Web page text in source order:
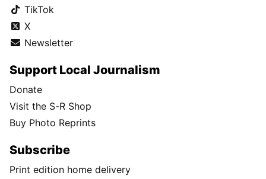
TikTok
X
Newsletter
Support Local Journalism
Donate
Visit the S-R Shop
Buy Photo Reprints
Subscribe
Print edition home delivery